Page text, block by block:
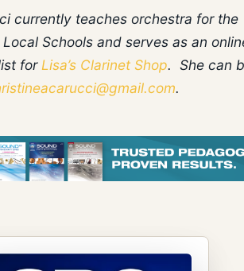
currently teaches orchestra for the
Schools and serves as an
for Lisa’s Clarinet Shop. She can
.